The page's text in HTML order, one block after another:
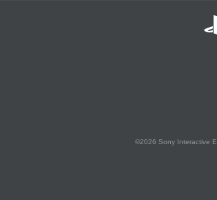
©2026 Sony Interactive